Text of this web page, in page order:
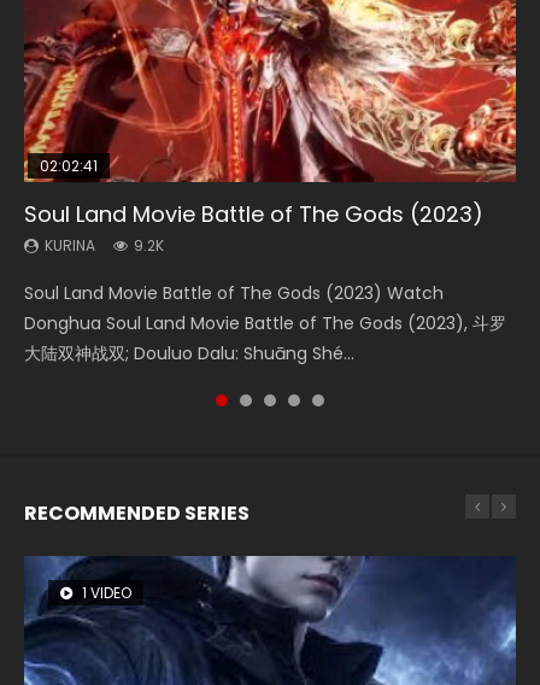
02:02:41
Soul Land Movie Battle of The Gods (2023)
KURINA 9.2K
Soul Land Movie Battle of The Gods (2023) Watch
Donghua Soul Land Movie Battle of The Gods (2023), 斗罗
大陆双神战双; Douluo Dalu: Shuāng Shé...
1:25:33
Beauty Of Tang Men
KURINA 4.2K
Beauty Of Tang Men Watch Online Donghua Chinese
Movie Beauty Of Tang Men, The Tangs’ Creed, Tang Men
Zhi Mei Ren Jiang Hu, 美人江...
02:12:58
The Yin-Yang Master: Dream of Eternity
KURINA 1.4K
The Yin-Yang Master: Dream of Eternity (2020) Watch
the Donghua Chinese Movie The Yin-Yang Master: Dream
of Eternity (2020), 晴雅集, Yi...
01:44:19
Last Sunrise 2019 Eng Sub Indo
KURINA 1.5K
Last Sunrise 2019 Eng Sub A future reliant on solar energy
falls into chaos after the sun disappears, forcing a
reclusive astronomer...
02:00:26
The Yin Yang Master (2021)
KURINA 2.2K
The Yin Yang Master (2021) Watch Donghua Chinese
Movie The Yin Yang Master (2021), 侍神令, 阴阳师电影版, Shi
Shen Ling, Yin Yang Shi Dian, Yi...
RECOMMENDED SERIES
1 VIDEO
8 VIDEOS
26 VIDEOS
104 VIDEOS
12 VIDEOS